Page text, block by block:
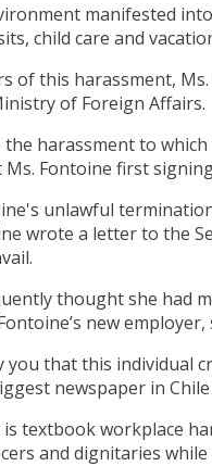
manifested
child care and
of this harassment,
of Foreign Affairs.
harassment to
Fontoine first
unlawful
wrote a letter to the
thought she had
new employer,
that this individual
newspaper in
is textbook workplace
and dignitaries